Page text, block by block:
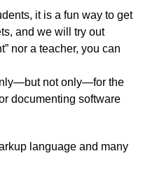
it is a fun way to get
and we will try out
nor a teacher, you can
not only—for the
documenting software
language and many